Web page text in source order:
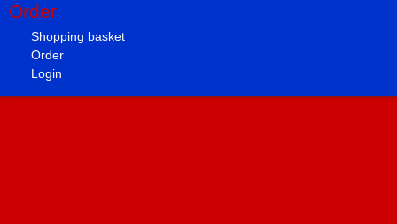
Order
Shopping basket
Order
Login